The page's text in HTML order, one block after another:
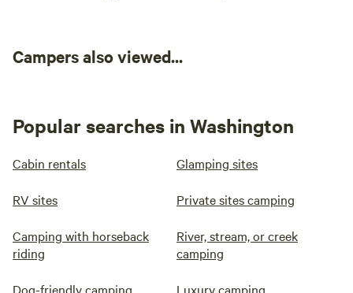
Campers also viewed...
Popular searches in Washington
Cabin rentals Glamping sites
RV sites Private sites camping
Camping with horseback
riding
River, stream, or creek
camping
Dog-friendly camping Luxury camping